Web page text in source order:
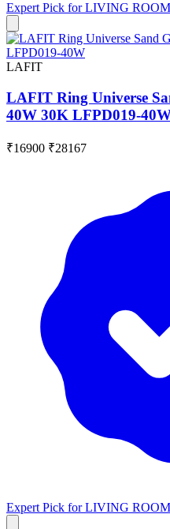
View All
Expert Pick forLIVING ROOM
LAFIT
LAFIT Ring Universe
40W 30K LFPD019-
₹16900 ₹28167
Expert Pick forLIVING ROOM